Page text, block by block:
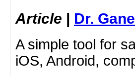
Article | Dr.
A simple tool for
iOS, Android,